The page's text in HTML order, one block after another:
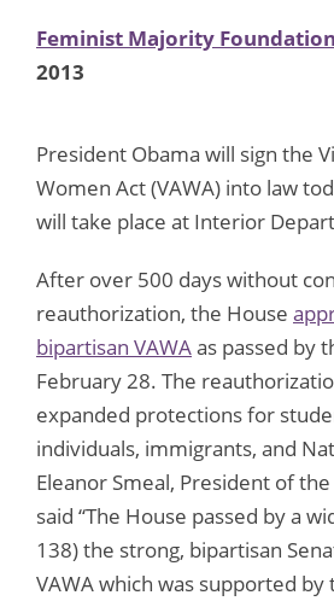
Feminist Majority
2013
President Obama will sign the
Women Act (VAWA) into law
will take place at Interior
After over 500 days without
reauthorization, the House
bipartisan VAWAas passed by
February 28. The
expanded protections for
individuals, immigrants, and
Eleanor Smeal, President of
said “The House passed by a
138) the strong, bipartisan
VAWA which was supported by